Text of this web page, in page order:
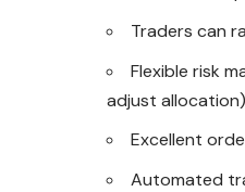
Traders can
Flexible risk
adjust allocation)
Excellent
Automated